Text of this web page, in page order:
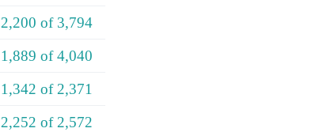
2,200 of 3,794
1,889 of 4,040
1,342 of 2,371
2,252 of 2,572